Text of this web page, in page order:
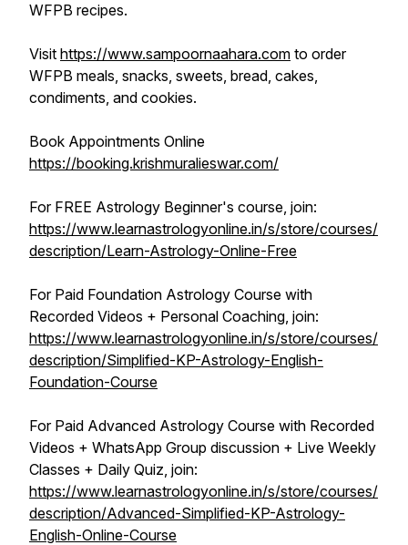
WFPB recipes.
Visit https://www.sampoornaahara.com to order
WFPB meals, snacks, sweets, bread, cakes,
condiments, and cookies.
Book Appointments Online
https://booking.krishmuralieswar.com/
For FREE Astrology Beginner's course, join:
https://www.learnastrologyonline.in/s/store/courses/
description/Learn-Astrology-Online-Free
For Paid Foundation Astrology Course with
Recorded Videos + Personal Coaching, join:
https://www.learnastrologyonline.in/s/store/courses/
description/Simplified-KP-Astrology-English-
Foundation-Course
For Paid Advanced Astrology Course with Recorded
Videos + WhatsApp Group discussion + Live Weekly
Classes + Daily Quiz, join:
https://www.learnastrologyonline.in/s/store/courses/
description/Advanced-Simplified-KP-Astrology-
English-Online-Course